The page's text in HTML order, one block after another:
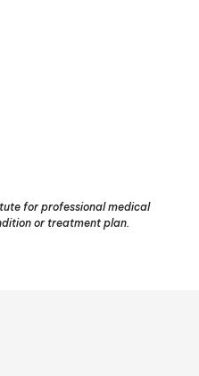
for professional medical
or treatment plan.